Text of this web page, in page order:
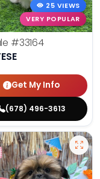
25 VIEWS
VERY POPULAR
#33164
Get My Info
(678) 496-3613